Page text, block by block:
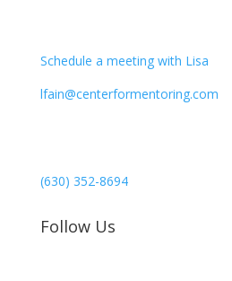
Schedule a meeting with Lisa
lfain@centerformentoring.com
(630) 352-8694
Follow Us